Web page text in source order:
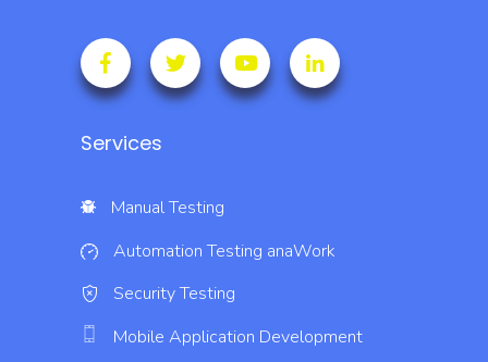
Services
Manual Testing
Automation Testing anaWork
Security Testing
Mobile Application Development